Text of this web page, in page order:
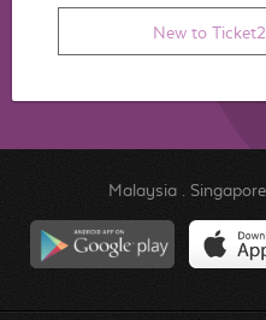
New to
Malaysia. Singapore